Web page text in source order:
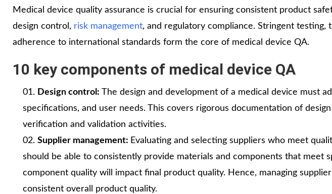
Medical device quality assurance is crucial for ensuring consistent product
design control, risk management, and regulatory compliance. Stringent testing,
adherence to international standards form the core of medical device QA.
10 key components of medical device QA
Design control: The design and development of a medical device must
specifications, and user needs. This covers rigorous documentation of
verification and validation activities.
Supplier management: Evaluating and selecting suppliers who meet
should be able to consistently provide materials and components that meet
component quality will impact final product quality. Hence, managing
consistent overall product quality.